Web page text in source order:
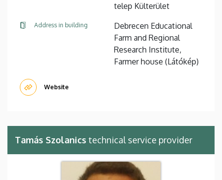
telep Külterület
Address in building
Debrecen Educational
Farm and Regional
Research Institute,
Farmer house (Látókép)
Website
Tamás Szolanics technical service provider